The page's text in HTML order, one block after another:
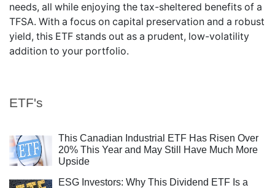
ETF's
This Canadian Industrial ETF Has Risen Over
20% This Year and May Still Have Much More
Upside
ESG Investors: Why This Dividend ETF Is a
needs, all while enjoying the tax-sheltered benefits of a
TFSA. With a focus on capital preservation and a robust
yield, this ETF stands out as a prudent, low-volatility
addition to your portfolio.